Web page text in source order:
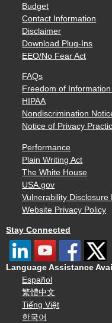
Budget
Contact Information
Disclaimer
Download Plug-Ins
EEO/No Fear Act
FAQs
Freedom of Information
HIPAA
Nondiscrimination
Notice of Privacy
Performance
Plain Writing Act
The White House
USA.gov
Vulnerability Disclosure
Website Privacy Policy
Stay Connected
Language Assistance
Español
繁體中文
Tiếng Việt
한국어